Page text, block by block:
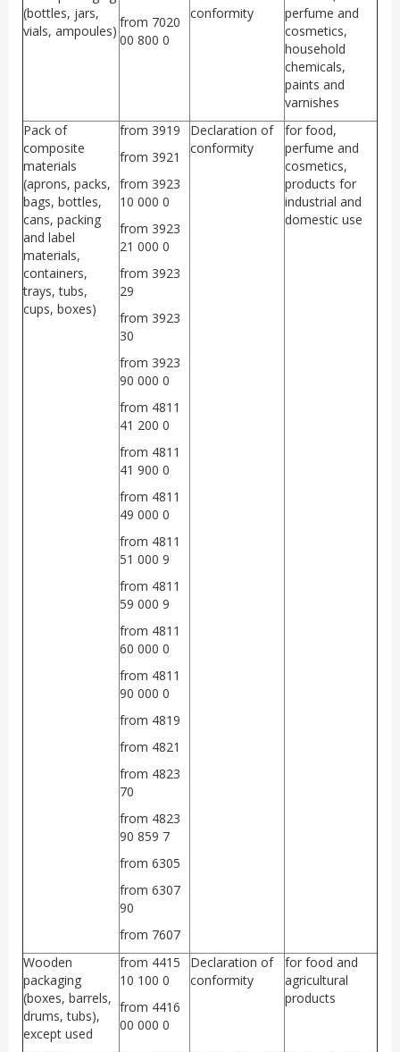
(bottles, jars,
vials, ampoules)
from 7020
00 800 0
conformity
perfume and
cosmetics,
household
chemicals,
paints and
varnishes
Pack of
composite
materials
(aprons, packs,
bags, bottles,
cans, packing
and label
materials,
containers,
trays, tubs,
cups, boxes)
from 3919
from 3921
from 3923
10 000 0
from 3923
21 000 0
from 3923
29
from 3923
30
from 3923
90 000 0
from 4811
41 200 0
from 4811
41 900 0
from 4811
49 000 0
from 4811
51 000 9
from 4811
59 000 9
from 4811
60 000 0
from 4811
90 000 0
from 4819
from 4821
from 4823
70
from 4823
90 859 7
from 6305
from 6307
90
from 7607
Declaration of
conformity
for food,
perfume and
cosmetics,
products for
industrial and
domestic use
Wooden
packaging
(boxes, barrels,
drums, tubs),
except used
from 4415
10 100 0
from 4416
00 000 0
Declaration of
conformity
for food and
agricultural
products